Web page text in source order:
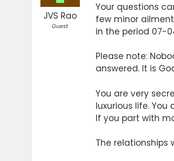
JVS Rao
Guest
Your questions
few minor
in the period 07-
Please note:
answered. It is
You are very
luxurious life.
If you part with
The relationships